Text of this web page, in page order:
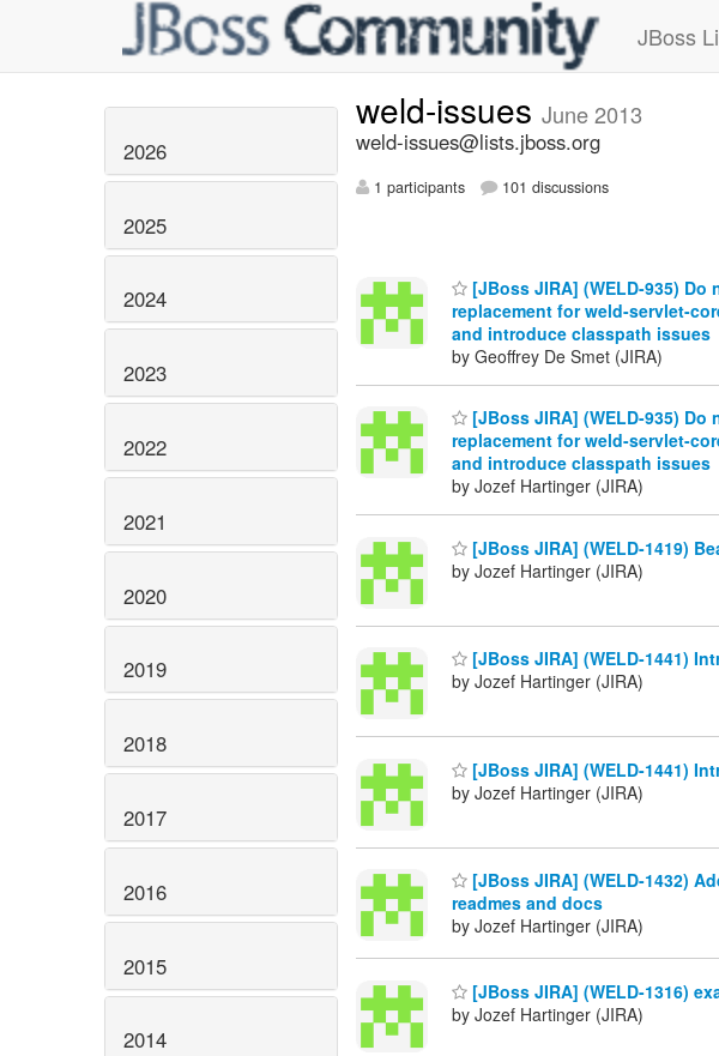
JBoss
2026
2025
2024
2023
2022
2021
2020
2019
2018
2017
2016
2015
2014
weld-issues June 2013
weld-issues@lists.jboss.org
1 participants 101 discussions
[JBoss JIRA] (WELD-935)
replacement for weld-servlet-
and introduce classpath issues
by Geoffrey De Smet (JIRA)
[JBoss JIRA] (WELD-935)
replacement for weld-servlet-
and introduce classpath issues
by Jozef Hartinger (JIRA)
[JBoss JIRA] (WELD-1419)
by Jozef Hartinger (JIRA)
[JBoss JIRA] (WELD-1441)
by Jozef Hartinger (JIRA)
[JBoss JIRA] (WELD-1441)
by Jozef Hartinger (JIRA)
[JBoss JIRA] (WELD-1432)
readmes and docs
by Jozef Hartinger (JIRA)
[JBoss JIRA] (WELD-1316)
by Jozef Hartinger (JIRA)